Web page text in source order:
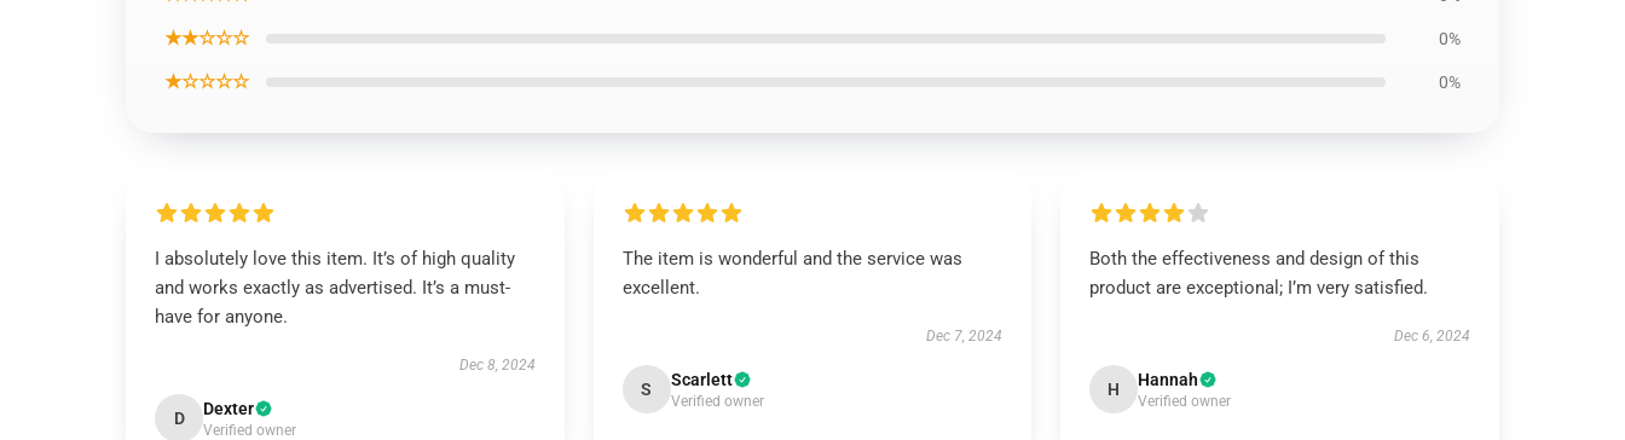
★★☆☆☆ 0%
★☆☆☆☆ 0%
I absolutely love this item. It’s of high quality
and works exactly as advertised. It’s a must-
have for anyone.
Dec 8, 2024
D Dexter
Verified owner
The item is wonderful and the service was
excellent.
Dec 7, 2024
S Scarlett
Verified owner
Both the effectiveness and design of this
product are exceptional; I’m very satisfied.
Dec 6, 2024
H Hannah
Verified owner